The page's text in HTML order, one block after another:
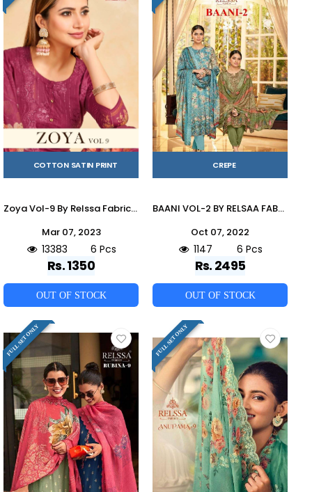
COTTON SATIN PRINT
Zoya Vol-9 By Relssa Fabrics 901 To 906 Series Designer Festive Suits Collection Beautiful Stylish Colorful Fancy Party Wear & Occasional Wear Satin Cotton Dresses At Wholesale Price
Mar 07, 2023
13383 6 Pcs
Rs. 1350
OUT OF STOCK
CREPE
BAANI VOL-2 BY RELSAA FABRICS 79001 TO 79006 SERIES BEAUTIFUL SUITS COLORFUL STYLISH FANCY CASUAL WEAR & ETHNIC WEAR PURE CREPE DRESSES AT WHOLESALE PRICE
Oct 07, 2022
1147 6 Pcs
Rs. 2495
OUT OF STOCK
FULL SET ONLY FULL SET ONLY